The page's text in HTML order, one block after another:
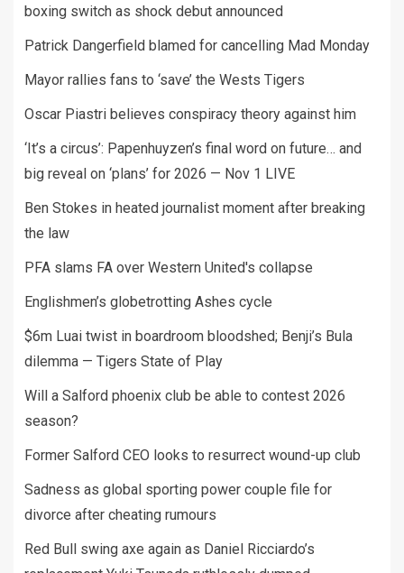
boxing switch as shock debut announced
Patrick Dangerfield blamed for cancelling Mad Monday
Mayor rallies fans to ‘save’ the Wests Tigers
Oscar Piastri believes conspiracy theory against him
‘It’s a circus’: Papenhuyzen’s final word on future… and
big reveal on ‘plans’ for 2026 — Nov 1 LIVE
Ben Stokes in heated journalist moment after breaking
the law
PFA slams FA over Western United's collapse
Englishmen’s globetrotting Ashes cycle
$6m Luai twist in boardroom bloodshed; Benji’s Bula
dilemma — Tigers State of Play
Will a Salford phoenix club be able to contest 2026
season?
Former Salford CEO looks to resurrect wound-up club
Sadness as global sporting power couple file for
divorce after cheating rumours
Red Bull swing axe again as Daniel Ricciardo’s